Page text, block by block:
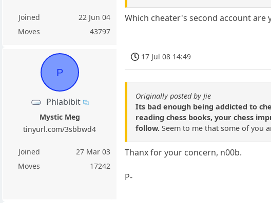
Joined
22 Jun 04
Moves
43797
Which cheater's second account are
P
Phlabibit
Mystic Meg
tinyurl.com/3sbbwd4
Joined
27 Mar 03
Moves
17242
17 Jul 08 14:49
Originally posted by Jie
Its bad enough being addicted to
reading chess books, your chess
follow. Seem to me that some of you
Thanx for your concern, n00b.
P-